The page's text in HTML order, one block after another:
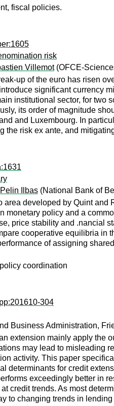
fiscal policies.
risk
Villemot(OFCE-
up of the euro has risen
significant currency
institutional sector, for
its order of magnitude
and Luxembourg. In
the risk ex ante, and
Pelin Ilbas (National Bank of
area developed by Quint
monetary policy and a
price stability and .nancial
cooperative equilibria
of assigning
coordination
304
Business Administration,
extension mainly apply the
may lead to misleading
activity. This paper
determinants for credit
exceedingly better in
credit trends. As most
to changing trends in